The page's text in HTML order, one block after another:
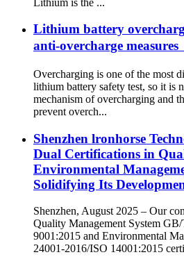
Lithium battery
anti-overcharge measures
Overcharging is one of the most
lithium battery safety test, so it is
mechanism of overcharging and
prevent overch...
Shenzhen lronhorse
Dual Certifications in
Environmental
Solidifying Its
Shenzhen, August 2025 – Our
Quality Management System
9001:2015 and Environmental
24001-2016/ISO 14001:2015